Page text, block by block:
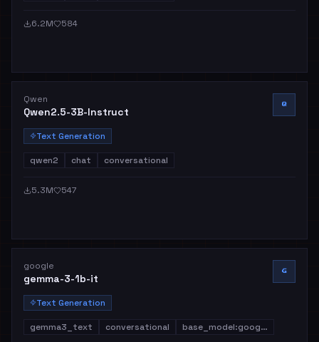
6.2M 584
Qwen
Qwen2.5-3B-Instruct
Q
Text Generation
qwen2 chat conversational
5.3M 547
google
gemma-3-1b-it
G
Text Generation
gemma3_text conversational base_model:goog…